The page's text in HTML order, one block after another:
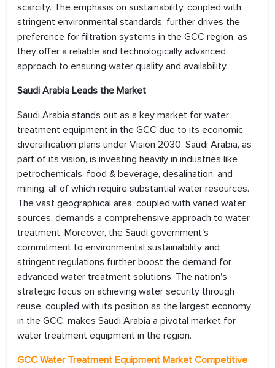
scarcity. The emphasis on sustainability, coupled with
stringent environmental standards, further drives the
preference for filtration systems in the GCC region, as
they offer a reliable and technologically advanced
approach to ensuring water quality and availability.
Saudi Arabia Leads the Market
Saudi Arabia stands out as a key market for water
treatment equipment in the GCC due to its economic
diversification plans under Vision 2030. Saudi Arabia, as
part of its vision, is investing heavily in industries like
petrochemicals, food & beverage, desalination, and
mining, all of which require substantial water resources.
The vast geographical area, coupled with varied water
sources, demands a comprehensive approach to water
treatment. Moreover, the Saudi government's
commitment to environmental sustainability and
stringent regulations further boost the demand for
advanced water treatment solutions. The nation's
strategic focus on achieving water security through
reuse, coupled with its position as the largest economy
in the GCC, makes Saudi Arabia a pivotal market for
water treatment equipment in the region.
GCC Water Treatment Equipment Market Competitive